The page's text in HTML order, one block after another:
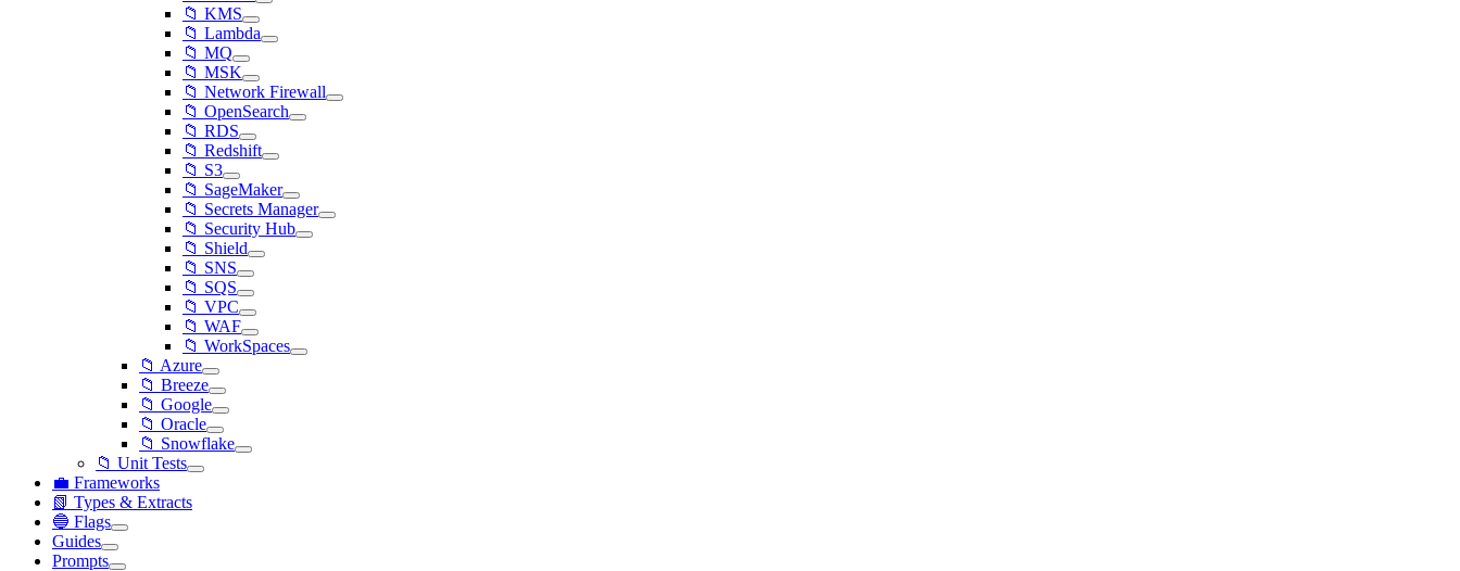
📁 KMS
📁 Lambda
📁 MQ
📁 MSK
📁 Network Firewall
📁 OpenSearch
📁 RDS
📁 Redshift
📁 S3
📁 SageMaker
📁 Secrets Manager
📁 Security Hub
📁 Shield
📁 SNS
📁 SQS
📁 VPC
📁 WAF
📁 WorkSpaces
📁 Azure
📁 Breeze
📁 Google
📁 Oracle
📁 Snowflake
📁 Unit Tests
💼 Frameworks
📗 Types & Extracts
🔵 Flags
Guides
Prompts